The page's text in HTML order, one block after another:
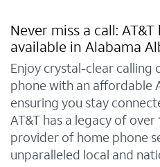
Never miss a call:
available in Alabama
Enjoy crystal-clear calling
phone with an affordable
ensuring you stay
AT&T has a legacy of
provider of home phone
unparalleled local and